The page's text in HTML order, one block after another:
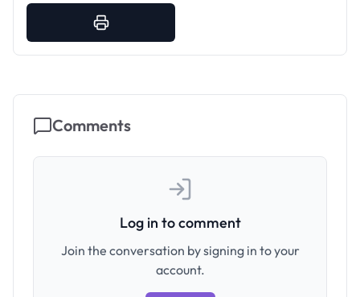
Comments
Log in to comment
Join the conversation by signing in to your
account.